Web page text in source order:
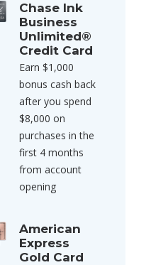
Chase Ink
Business
Unlimited®
Credit Card
Earn $1,000
bonus cash back
after you spend
$8,000 on
purchases in the
first 4 months
from account
opening
American
Express
Gold Card